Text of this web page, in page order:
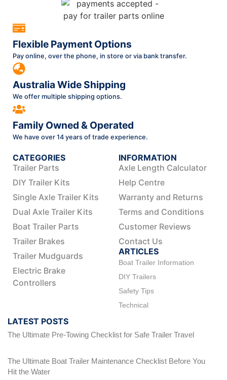
Flexible Payment Options
Pay online, over the phone, in store or via bank transfer.
Australia Wide Shipping
We offer multiple shipping options.
Family Owned & Operated
We have over 14 years of trade experience.
CATEGORIES
Trailer Parts
DIY Trailer Kits
Single Axle Trailer Kits
Dual Axle Trailer Kits
Boat Trailer Parts
Trailer Brakes
Trailer Mudguards
Electric Brake
Controllers
INFORMATION
Axle Length Calculator
Help Centre
Warranty and Returns
Terms and Conditions
Customer Reviews
Contact Us
ARTICLES
Boat Trailer Information
DIY Trailers
Safety Tips
Technical
LATEST POSTS
The Ultimate Pre-Towing Checklist for Safe Trailer Travel
The Ultimate Boat Trailer Maintenance Checklist Before You
Hit the Water